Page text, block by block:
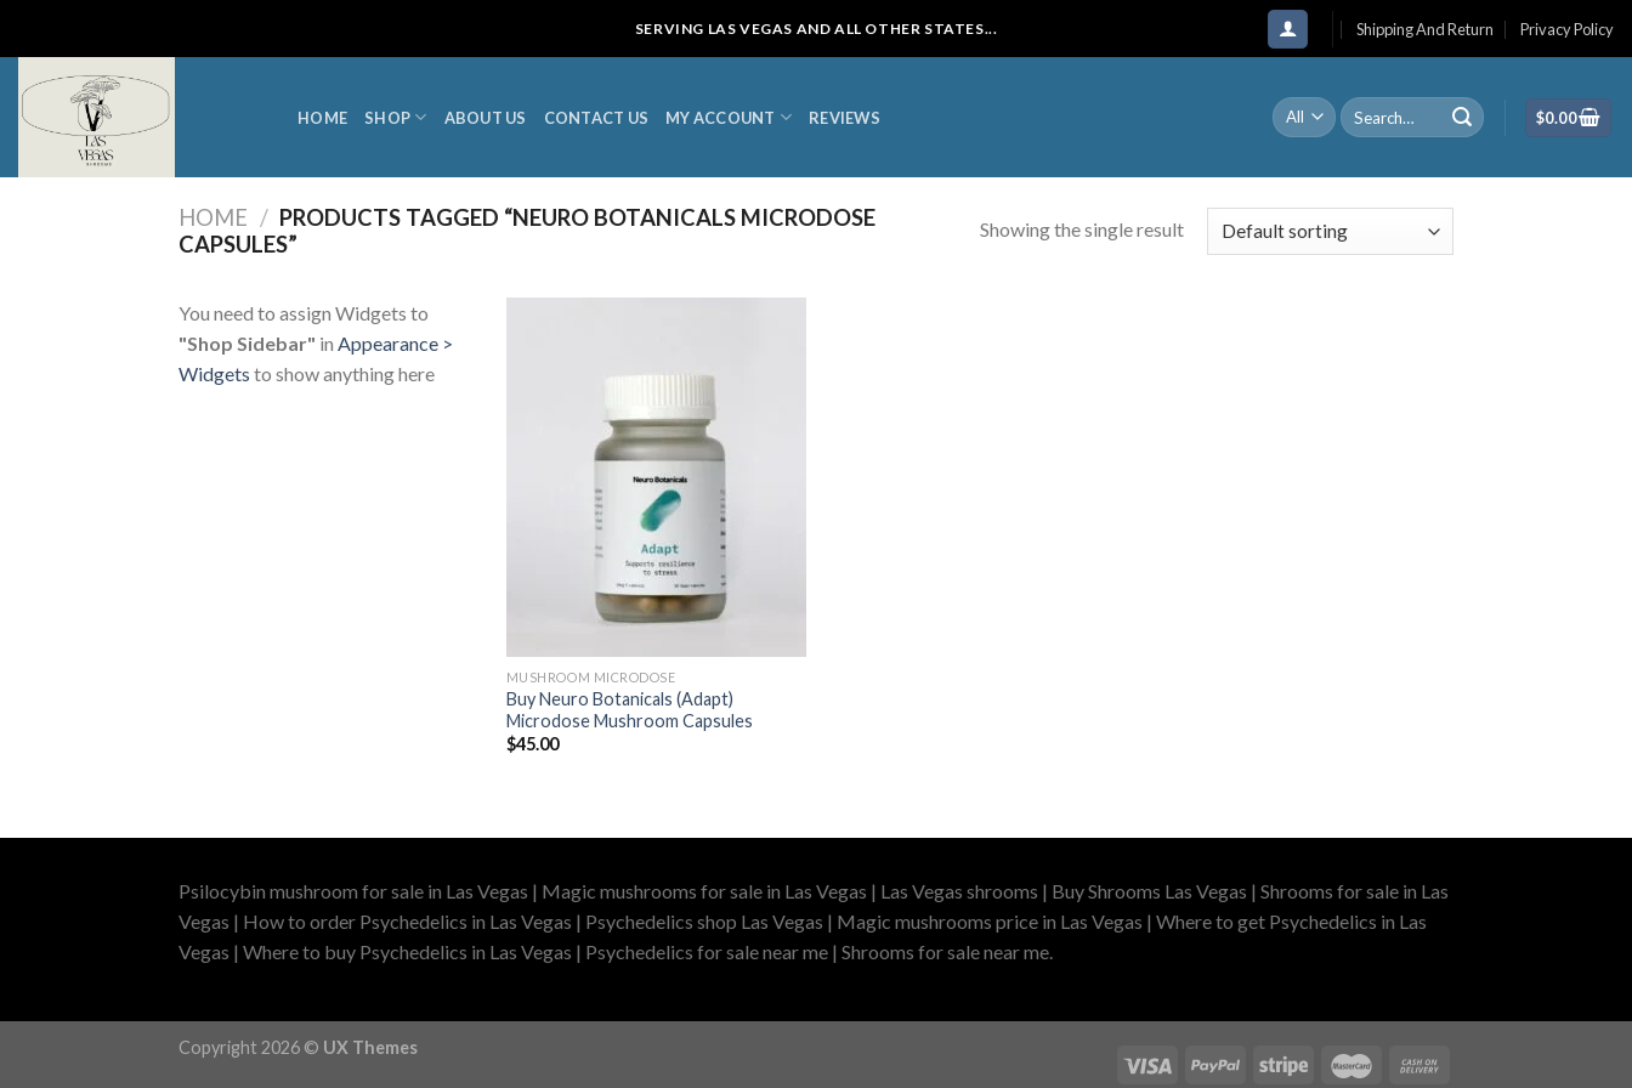
content
SERVING LAS VEGAS AND ALL OTHER STATES... Shipping And Return Privacy Policy
HOME SHOP ABOUT US CONTACT US MY ACCOUNT REVIEWS
Search
for:
$0.00
HOME / PRODUCTS TAGGED “NEURO BOTANICALS MICRODOSE
CAPSULES”
Showing the single result
You need to assign Widgets to
"Shop Sidebar" in Appearance >
Widgets to show anything here
MUSHROOM MICRODOSE
Buy Neuro Botanicals (Adapt)
Microdose Mushroom Capsules
$45.00
Psilocybin mushroom for sale in Las Vegas | Magic mushrooms for sale in Las Vegas | Las Vegas shrooms | Buy Shrooms Las Vegas | Shrooms for sale in Las
Vegas | How to order Psychedelics in Las Vegas | Psychedelics shop Las Vegas | Magic mushrooms price in Las Vegas | Where to get Psychedelics in Las
Vegas | Where to buy Psychedelics in Las Vegas | Psychedelics for sale near me | Shrooms for sale near me.
Copyright 2026 © UX Themes